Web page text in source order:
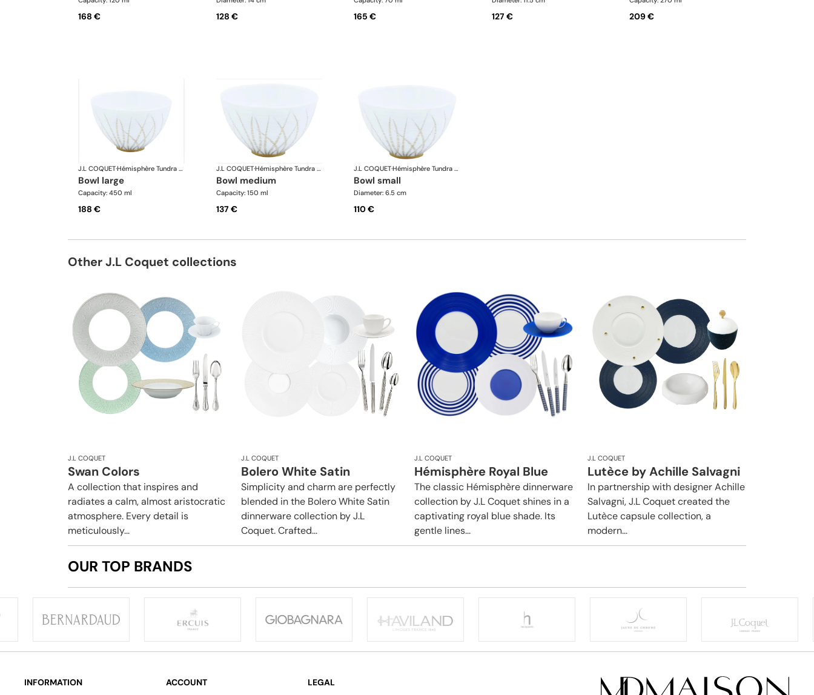
168 € 128 € 165 € 127 € 209 €
J.L COQUET· Hémisphère Tundra Winter
bowl large
Capacity: 450 ml
188 €
J.L COQUET· Hémisphère Tundra Winter
bowl medium
Capacity: 150 ml
137 €
J.L COQUET· Hémisphère Tundra Winter
bowl small
Diameter: 6.5 cm
110 €
Other J.L Coquet collections
J.L COQUET
Swan Colors
A collection that inspires and
radiates a calm, almost aristocratic
atmosphere. Every detail is
meticulously...
J.L COQUET
Bolero White Satin
Simplicity and charm are perfectly
blended in the Bolero White Satin
dinnerware collection by J.L
Coquet. Crafted...
J.L COQUET
Hémisphère Royal Blue
The classic Hémisphère dinnerware
collection by J.L Coquet shines in a
captivating royal blue shade. Its
gentle lines...
J.L COQUET
Lutèce by Achille Salvagni
In partnership with designer Achille
Salvagni, J.L Coquet created the
Lutèce capsule collection, a
modern...
OUR TOP BRANDS
INFORMATION ACCOUNT LEGAL